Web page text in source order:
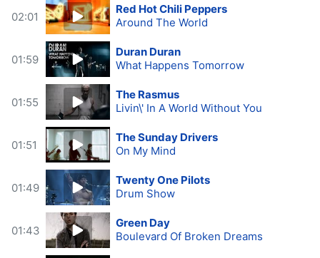
02:01
Red Hot Chili Peppers
Around The World
01:59
Duran Duran
What Happens Tomorrow
01:55
The Rasmus
Livin\' In A World Without You
01:51
The Sunday Drivers
On My Mind
01:49
Twenty One Pilots
Drum Show
01:43
Green Day
Boulevard Of Broken Dreams